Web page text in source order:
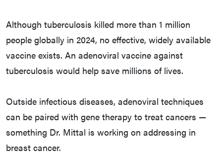
Although tuberculosis killed more than 1 million
people globally in 2024, no effective, widely available
vaccine exists. An adenoviral vaccine against
tuberculosis would help save millions of lives.
Outside infectious diseases, adenoviral techniques
can be paired with gene therapy to treat cancers —
something Dr. Mittal is working on addressing in
breast cancer.